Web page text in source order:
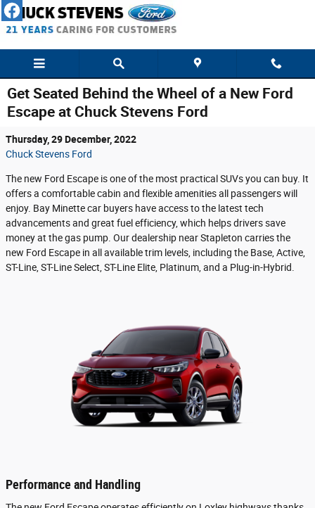
Skip to main content
Get Seated Behind the Wheel of a New Ford
Escape at Chuck Stevens Ford
Thursday, 29 December, 2022
Chuck Stevens Ford
The new Ford Escape is one of the most practical SUVs you can buy. It
offers a comfortable cabin and flexible amenities all passengers will
enjoy. Bay Minette car buyers have access to the latest tech
advancements and great fuel efficiency, which helps drivers save
money at the gas pump. Our dealership near Stapleton carries the
new Ford Escape in all available trim levels, including the Base, Active,
ST-Line, ST-Line Select, ST-Line Elite, Platinum, and a Plug-in-Hybrid.
Performance and Handling